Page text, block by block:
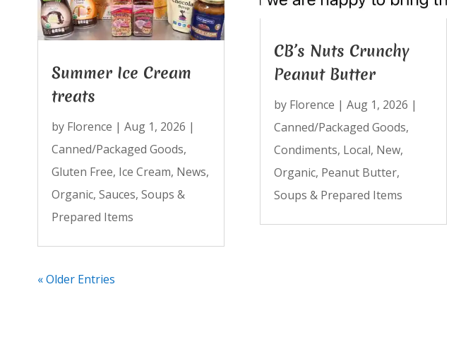
Summer Ice Cream
treats
by Florence | Aug 1, 2026 |
Canned/Packaged Goods,
Gluten Free, Ice Cream, News,
Organic, Sauces, Soups &
Prepared Items
CB’s Nuts Crunchy
Peanut Butter
by Florence | Aug 1, 2026 |
Canned/Packaged Goods,
Condiments, Local, New,
Organic, Peanut Butter,
Soups & Prepared Items
« Older Entries